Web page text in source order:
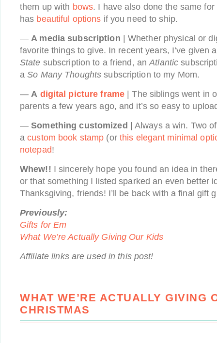
them up with bows. I have also done the same
has beautiful options if you need to ship.
—A media subscription | Whether physical or
favorite things to give. In recent years, I’ve given
State subscription to a friend, anAtlantic
aSo Many Thoughts subscription to my Mom.
—A digital picture frame | The siblings went in
parents a few years ago, and it’s so easy to
—Something customized
| Always a win. Two
acustom book stamp (or this elegant minimal
notepad!
Whew!! I sincerely hope you found an idea in
or that something I listed sparked an even better
Thanksgiving, friends! I’ll be back with a final gift
Previously:
Gifts for Em
What We’re Actually Giving Our Kids
Affiliate links are used in this post!
WHAT WE’RE ACTUALLY GIVING
CHRISTMAS